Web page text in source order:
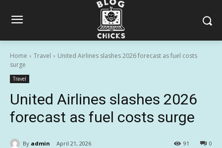
Home Travel
United Airlines slashes 2026 forecast as fuel costs
surge
Travel
United Airlines slashes 2026
forecast as fuel costs surge
By admin April 21, 2026 0
91